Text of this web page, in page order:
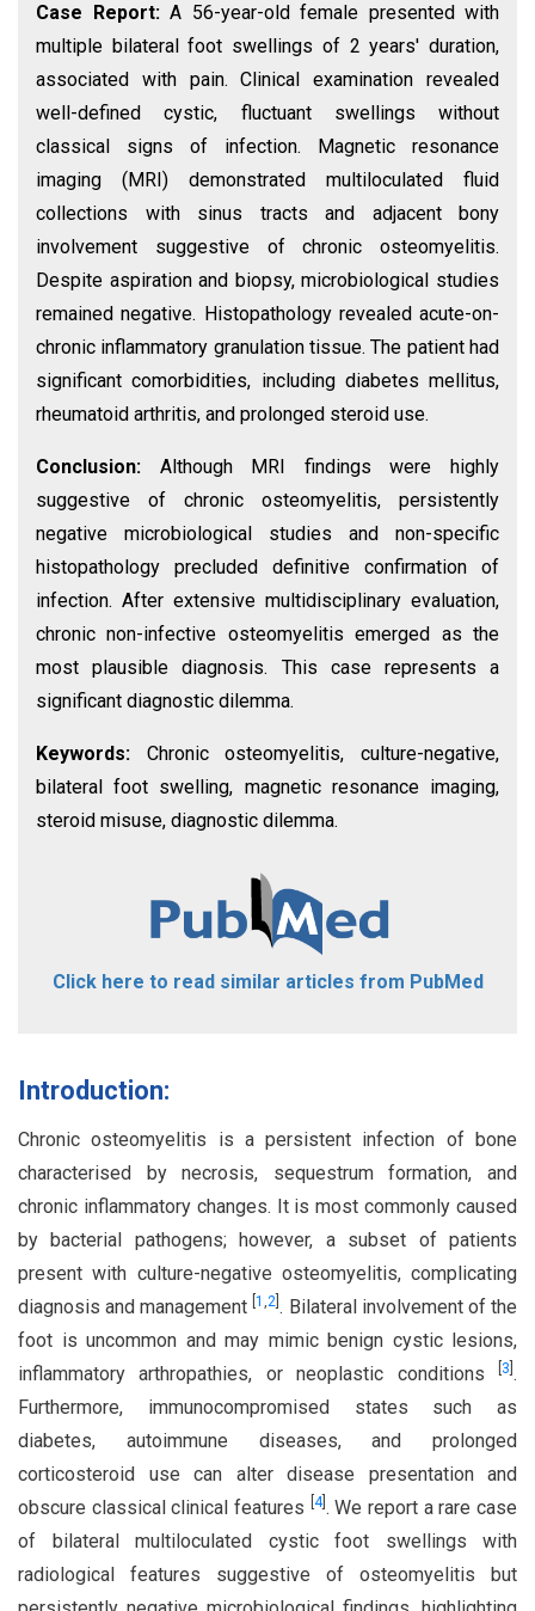
Case Report: A 56-year-old female presented with
multiple bilateral foot swellings of 2 years' duration,
associated with pain. Clinical examination revealed
well-defined cystic, fluctuant swellings without
classical signs of infection. Magnetic resonance
imaging (MRI) demonstrated multiloculated fluid
collections with sinus tracts and adjacent bony
involvement suggestive of chronic osteomyelitis.
Despite aspiration and biopsy, microbiological studies
remained negative. Histopathology revealed acute-on-
chronic inflammatory granulation tissue. The patient had
significant comorbidities, including diabetes mellitus,
rheumatoid arthritis, and prolonged steroid use.
Conclusion: Although MRI findings were highly
suggestive of chronic osteomyelitis, persistently
negative microbiological studies and non-specific
histopathology precluded definitive confirmation of
infection. After extensive multidisciplinary evaluation,
chronic non-infective osteomyelitis emerged as the
most plausible diagnosis. This case represents a
significant diagnostic dilemma.
Keywords: Chronic osteomyelitis, culture-negative,
bilateral foot swelling, magnetic resonance imaging,
steroid misuse, diagnostic dilemma.
Click here to read similar articles from PubMed
Introduction:
Chronic osteomyelitis is a persistent infection of bone
characterised by necrosis, sequestrum formation, and
chronic inflammatory changes. It is most commonly caused
by bacterial pathogens; however, a subset of patients
present with culture-negative osteomyelitis, complicating
diagnosis and management[1,2 . Bilateral involvement of the
foot is uncommon and may mimic benign cystic lesions,
inflammatory arthropathies, or neoplastic conditions
3 .
Furthermore, immunocompromised states such as
diabetes, autoimmune diseases, and prolonged
corticosteroid use can alter disease presentation and
obscure classical clinical features
4]. We report a rare case
of bilateral multiloculated cystic foot swellings with
radiological features suggestive of osteomyelitis but